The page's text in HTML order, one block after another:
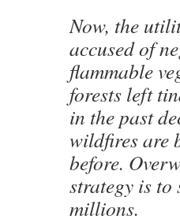
Now, the
accused of
flammable
forests left
in the past
wildfires are
before.
strategy is to
millions.